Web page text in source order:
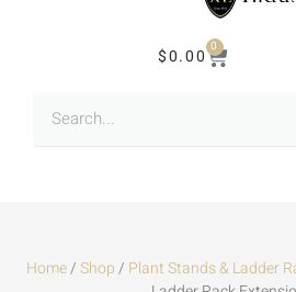
$0.00 0
Home/Shop/ Plant Stands & Ladder